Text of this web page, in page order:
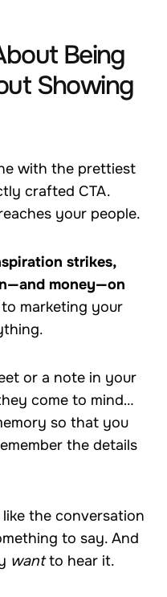
Being
Showing
with the prettiest
crafted CTA.
your people.
strikes,
money—on
marketing your
or a note in your
come to mind…
so that you
the details
the conversation
to say. And
wantto hear it.